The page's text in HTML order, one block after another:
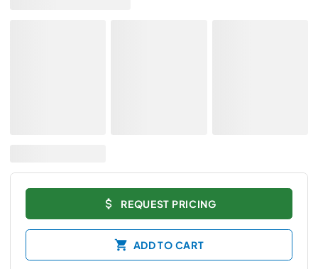
REQUEST PRICING
ADD TO CART